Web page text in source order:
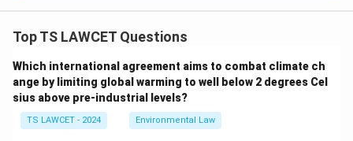
Top TS LAWCET Questions
Which international agreement aims to combat climate ch
ange by limiting global warming to well below 2 degrees Cel
sius above pre-industrial levels?
TS LAWCET - 2024 Environmental Law